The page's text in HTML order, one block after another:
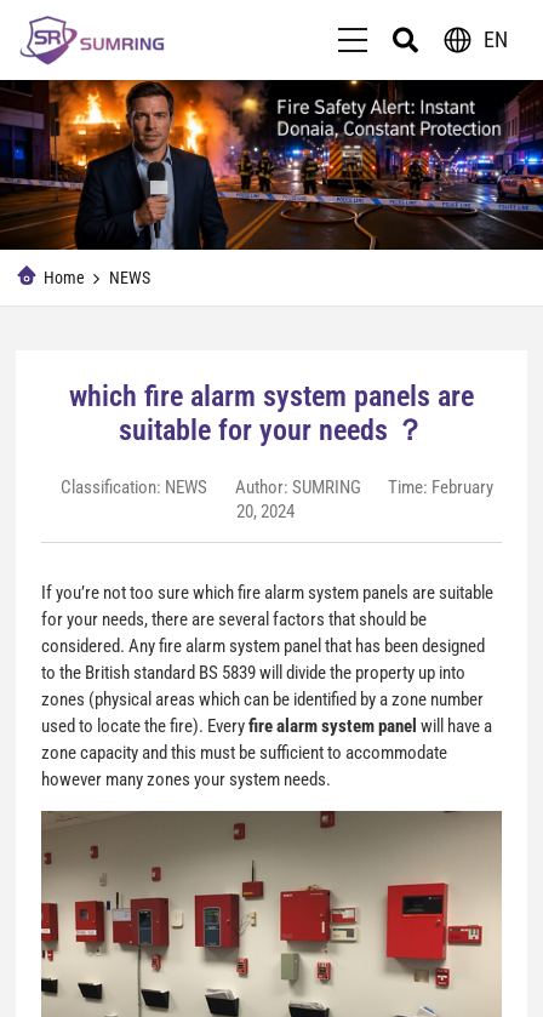
EN
Home NEWS
which fire alarm system panels are
suitable for your needs ？
Classification: NEWS Author: SUMRING
Time: February
20, 2024
If you’re not too sure which fire alarm system panels are suitable
for your needs, there are several factors that should be
considered. Any fire alarm system panel that has been designed
to the British standard BS 5839 will divide the property up into
zones (physical areas which can be identified by a zone number
used to locate the fire). Everyfire alarm system panel will have a
zone capacity and this must be sufficient to accommodate
however many zones your system needs.